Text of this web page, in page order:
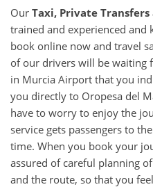
Our Taxi, Private Transfers
trained and experienced and
book online now and travel
of our drivers will be waiting
in Murcia Airport that you
you directly to Oropesa del
have to worry to enjoy the
service gets passengers to
time. When you book your
assured of careful planning
and the route, so that you